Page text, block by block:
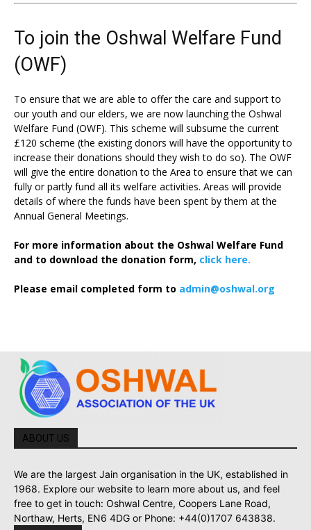
To join the Oshwal Welfare Fund
(OWF)
To ensure that we are able to offer the care and support to
our youth and our elders, we are now launching the Oshwal
Welfare Fund (OWF). This scheme will subsume the current
£120 scheme (the existing donors will have the opportunity to
increase their donations should they wish to do so). The OWF
will give the entire donation to the Area to ensure that we can
fully or partly fund all its welfare activities. Areas will provide
details of where the funds have been spent by them at the
Annual General Meetings.
For more information about the Oshwal Welfare Fund
and to download the donation form, click here.
Please email completed form to admin@oshwal.org
ABOUT US
We are the largest Jain organisation in the UK, established in
1968. Explore our website to learn more about us, and feel
free to get in touch: Oshwal Centre, Coopers Lane Road,
Northaw, Herts, EN6 4DG or Phone: +44(0)1707 643838.